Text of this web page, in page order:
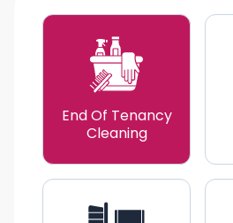
End Of Tenancy
Cleaning